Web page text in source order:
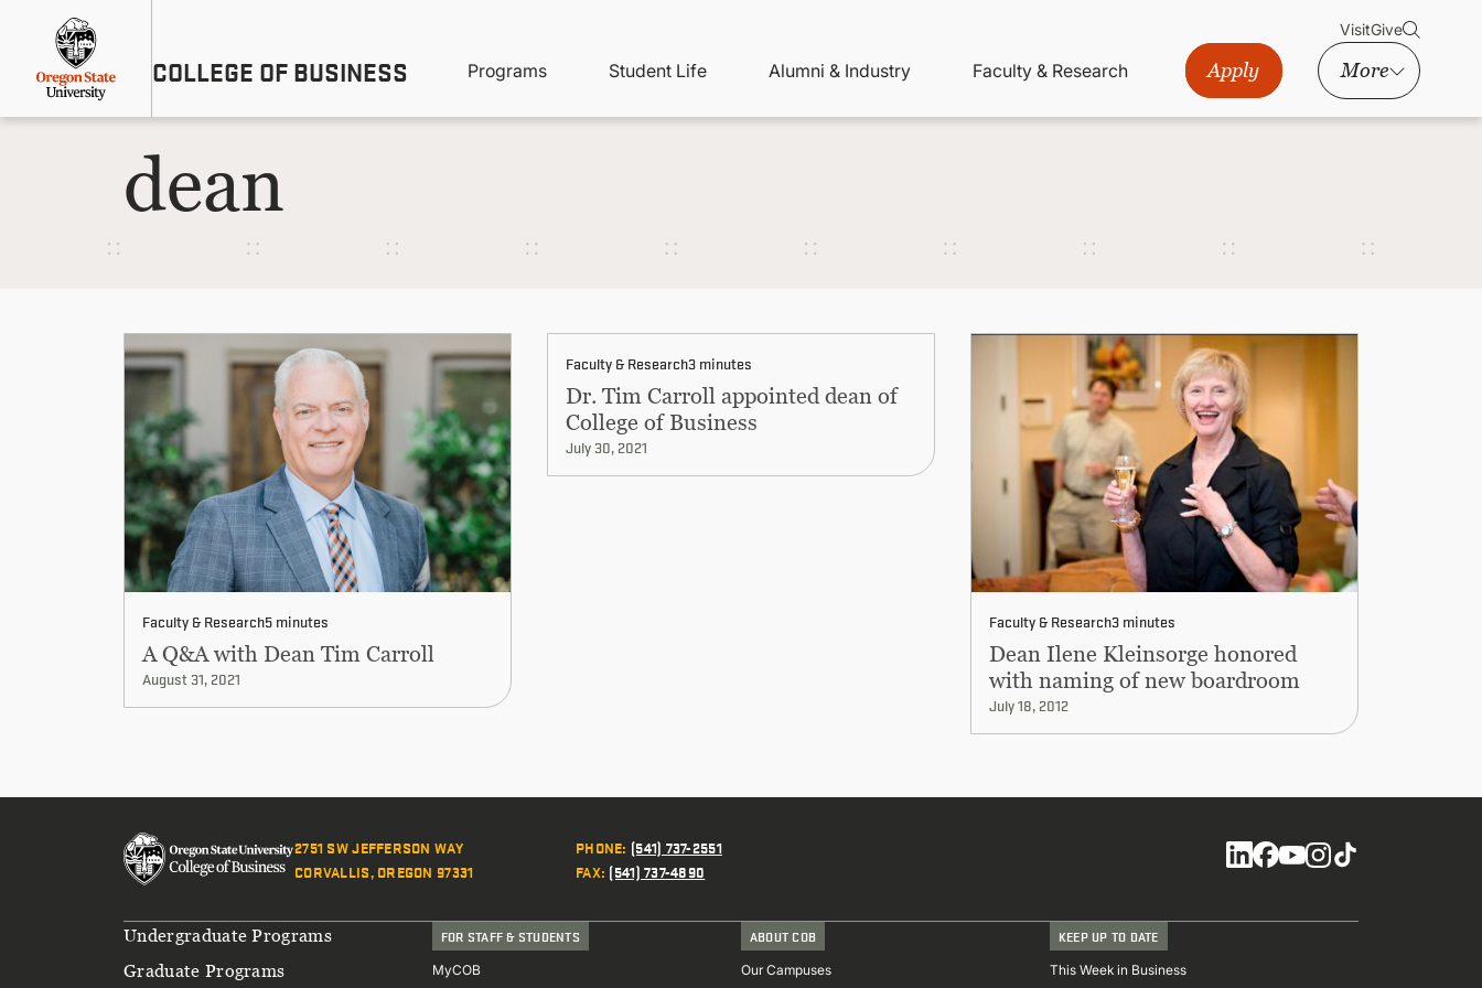
content
COLLEGE OF BUSINESS
Menu
VisitGive
Main
navigation
Programs Student Life Alumni & Industry Faculty & Research Apply More
dean
Faculty & Research5 minutes
A Q&A with Dean Tim Carroll
August 31, 2021
Faculty & Research3 minutes
Dr. Tim Carroll appointed dean of
College of Business
July 30, 2021
Faculty & Research3 minutes
Dean Ilene Kleinsorge honored
with naming of new boardroom
July 18, 2012
2751 SW JEFFERSON WAY
CORVALLIS, OREGON 97331
PHONE: (541) 737-2551
FAX: (541) 737-4890
Social
Footer
Undergraduate Programs
Graduate Programs
FOR STAFF & STUDENTS
MyCOB
ABOUT COB
Our Campuses
KEEP UP TO DATE
This Week in Business